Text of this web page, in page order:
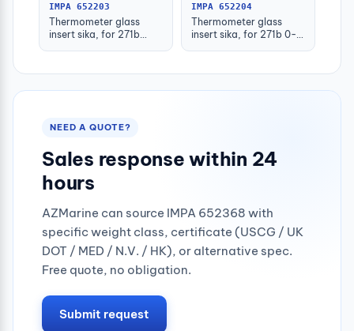
IMPA 652203
Thermometer glass
insert sika, for 271b
IMPA 652204
Thermometer glass
insert sika, for 271b 0-
NEED A QUOTE?
Sales response within 24
hours
AZMarine can source IMPA 652368 with
specific weight class, certificate (USCG / UK
DOT / MED / N.V. / HK), or alternative spec.
Free quote, no obligation.
Submit request